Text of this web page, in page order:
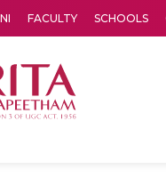
FACULTY SCHOOLS